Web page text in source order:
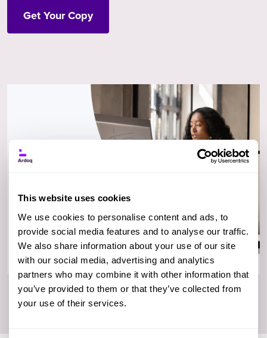
This website uses cookies
We use cookies to personalise content and ads, to
provide social media features and to analyse our traffic.
We also share information about your use of our site
with our social media, advertising and analytics
partners who may combine it with other information that
you’ve provided to them or that they’ve collected from
your use of their services.
Get Your Copy